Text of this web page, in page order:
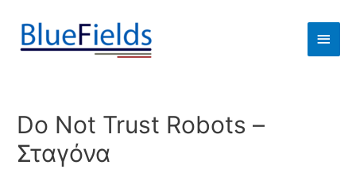
Do Not Trust Robots –
Σταγόνα